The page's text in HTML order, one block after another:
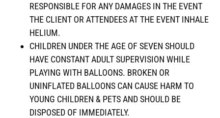
RESPONSIBLE FOR ANY DAMAGES IN THE EVENT
THE CLIENT OR ATTENDEES AT THE EVENT INHALE
HELIUM.
CHILDREN UNDER THE AGE OF SEVEN SHOULD
HAVE CONSTANT ADULT SUPERVISION WHILE
PLAYING WITH BALLOONS. BROKEN OR
UNINFLATED BALLOONS CAN CAUSE HARM TO
YOUNG CHILDREN & PETS AND SHOULD BE
DISPOSED OF IMMEDIATELY.